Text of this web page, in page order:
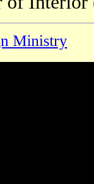
Ministry